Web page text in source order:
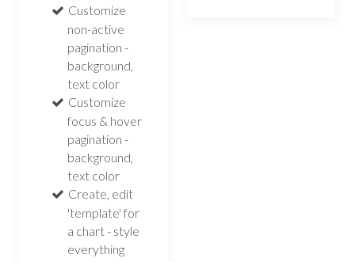
Customize
non-active
pagination -
background,
text color
Customize
focus & hover
pagination -
background,
text color
Create, edit
'template' for
a chart - style
everything